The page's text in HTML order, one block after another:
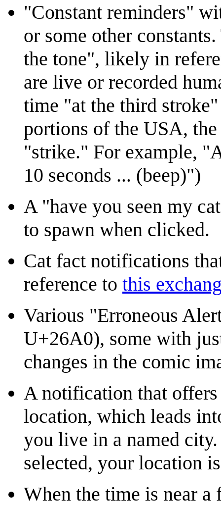
"Constant reminders"
or some other
the tone", likely in
are live or recorded
time "at the third
portions of the USA,
"strike." For example,
10 seconds ... (beep)")
A "have you seen my
to spawn when clicked.
Cat fact notifications
reference to this
Various "Erroneous
U+26A0), some with
changes in the comic
A notification that
location, which leads
you live in a named
selected, your location
When the time is near